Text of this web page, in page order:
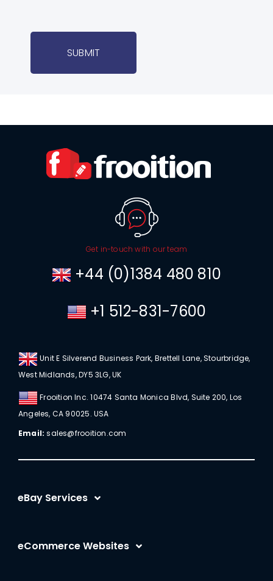
SUBMIT
Get in-touch with our team
+44 (0)1384 480 810
+1 512-831-7600
Unit E Silverend Business Park, Brettell Lane, Stourbridge,
West Midlands, DY5 3LG, UK
Frooition Inc. 10474 Santa Monica Blvd, Suite 200, Los
Angeles, CA 90025. USA
Email: sales@frooition.com
eBay Services
eBay Listing Tool
eCommerce Websites